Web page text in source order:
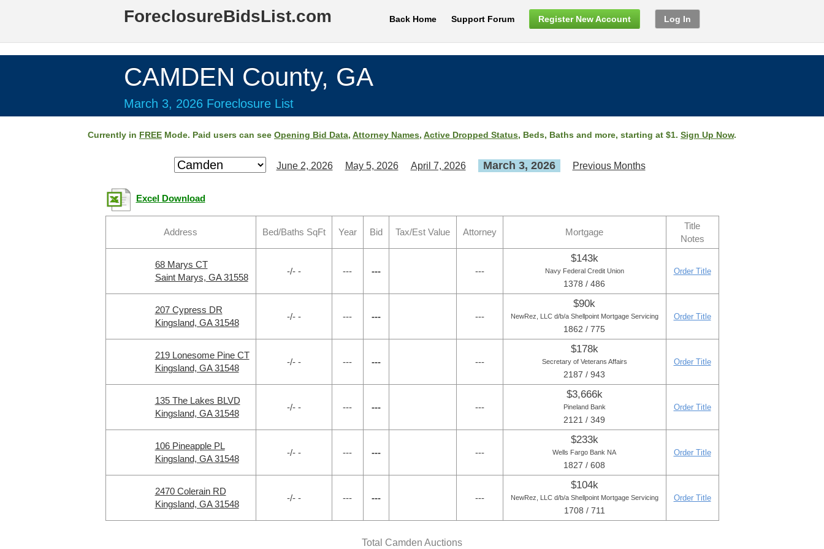
ForeclosureBidsList.com Back Home Support Forum Register New Account Log In
CAMDEN County, GA
March 3, 2026 Foreclosure List
Currently in FREE Mode. Paid users can see Opening Bid Data, Attorney Names, Active Dropped Status, Beds, Baths and more, starting at $1. Sign Up Now.
June 2, 2026 May 5, 2026 April 7, 2026 March 3, 2026 Previous Months
Excel Download
Address Bed/Baths SqFt Year Bid Tax/Est Value Attorney Mortgage
Title
Notes
68 Marys CT
Saint Marys, GA 31558
-/- - --- --- ---
$143k
Navy Federal Credit Union
1378 / 486
Order Title
207 Cypress DR
Kingsland, GA 31548
-/- - --- --- ---
$90k
NewRez, LLC d/b/a Shellpoint Mortgage Servicing
1862 / 775
Order Title
219 Lonesome Pine CT
Kingsland, GA 31548
-/- - --- --- ---
$178k
Secretary of Veterans Affairs
2187 / 943
Order Title
135 The Lakes BLVD
Kingsland, GA 31548
-/- - --- --- ---
$3,666k
Pineland Bank
2121 / 349
Order Title
106 Pineapple PL
Kingsland, GA 31548
-/- - --- --- ---
$233k
Wells Fargo Bank NA
1827 / 608
Order Title
2470 Colerain RD
Kingsland, GA 31548
-/- - --- --- ---
$104k
NewRez, LLC d/b/a Shellpoint Mortgage Servicing
1708 / 711
Order Title
Total Camden Auctions